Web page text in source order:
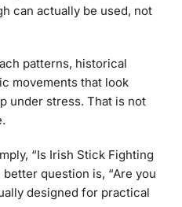
can actually be used, not
patterns, historical
movements that look
under stress. That is not
“Is Irish Stick Fighting
question is, “Are you
designed for practical